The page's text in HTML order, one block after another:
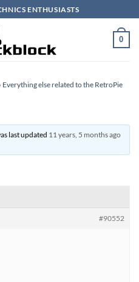
ENTHUSIASTS
0
› Everything else related to the RetroPie
last updated 11 years, 5 months ago
#90552